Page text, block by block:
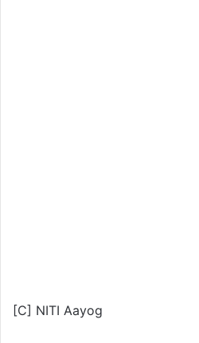
[C] NITI Aayog